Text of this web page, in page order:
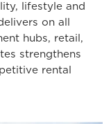
lifestyle and
on all
hubs, retail,
strengthens
rental